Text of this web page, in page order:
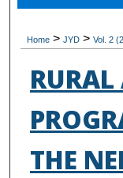
Home > JYD > Vol. 2
RURAL
THE